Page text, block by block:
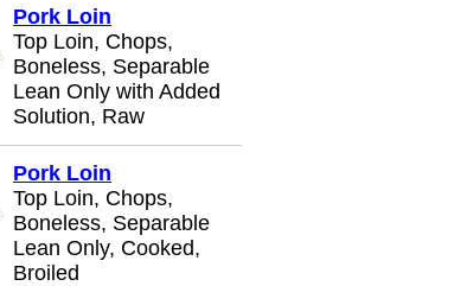
Pork Loin
Top Loin, Chops,
Boneless, Separable
Lean Only with Added
Solution, Raw
Pork Loin
Top Loin, Chops,
Boneless, Separable
Lean Only, Cooked,
Broiled